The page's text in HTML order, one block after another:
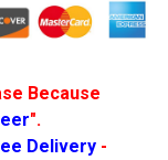
Because
".
Delivery -